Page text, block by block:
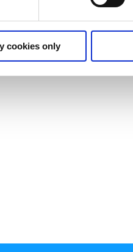
cookies only